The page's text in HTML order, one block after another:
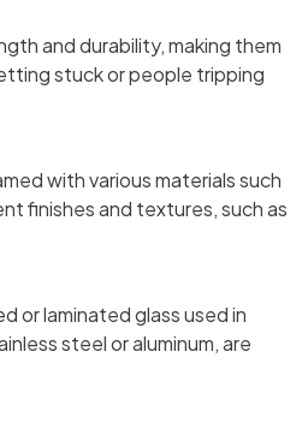
and durability, making them
stuck or people tripping
with various materials such
finishes and textures, such as
or laminated glass used in
steel or aluminum, are